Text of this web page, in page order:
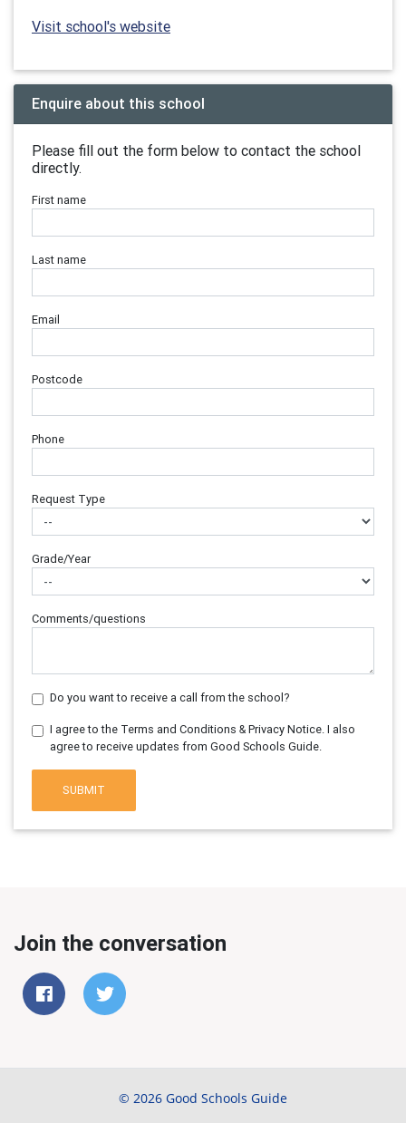
Visit school's website
Enquire about this school
Please fill out the form below to contact the school
directly.
First name
Last name
Email
Postcode
Phone
Request Type
Grade/Year
Comments/questions
Do you want to receive a call from the school?
I agree to the Terms and Conditions & Privacy Notice. I also
agree to receive updates from Good Schools Guide.
SUBMIT
Join the conversation
© 2026 Good Schools Guide